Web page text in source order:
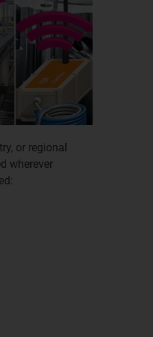
or regional
wherever